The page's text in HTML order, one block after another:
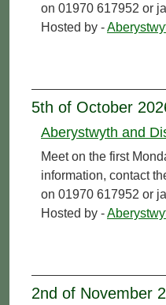
on 01970 617952 or
Hosted by -
5th of October
Aberystwyth and
Meet on the first
information, contact
on 01970 617952 or
Hosted by -
2nd of November